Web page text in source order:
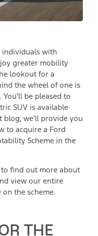
individuals with
greater mobility
lookout for a
the wheel of one is
be pleased to
SUV is available
blog, we'll provide you
to acquire a Ford
Scheme in the
find out more about
view our entire
the scheme.
THE